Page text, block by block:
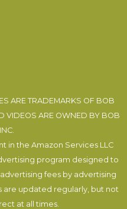
ARE TRADEMARKS OF BOB
VIDEOS ARE OWNED BY BOB
in the Amazon Services LLC
program designed to
fees by advertising
are updated regularly, but not
at all times.